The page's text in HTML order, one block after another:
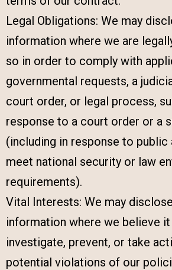
Legal Obligations: We may
information where we are
so in order to comply with
governmental requests, a
court order, or legal process,
response to a court order or a
(including in response to
meet national security or law
requirements).
Vital Interests: We may
information where we believe
investigate, prevent, or take
potential violations of our